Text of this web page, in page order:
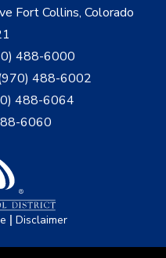
Fort Collins, Colorado
488-6000
488-6002
488-6064
6060
| Disclaimer